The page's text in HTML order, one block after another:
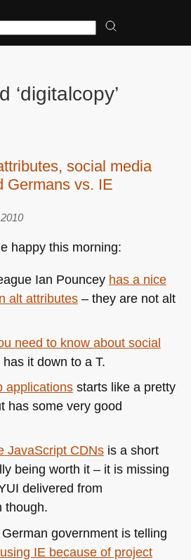
‘digitalcopy’
social media
Germans vs. IE
happy this morning:
Ian Pouncey has a nice
alt attributes– they are not alt
need to know about social
has it down to a T.
applicationsstarts like a pretty
has some very good
JavaScript CDNsis a short
being worth it – it is missing
delivered from
though.
government is telling
IE because of project